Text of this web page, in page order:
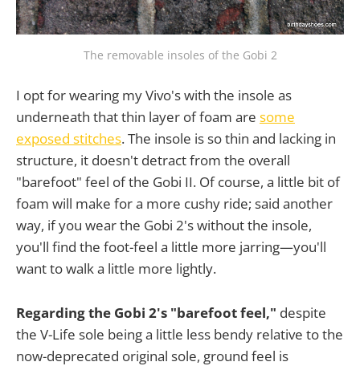
The removable insoles of the Gobi 2
I opt for wearing my Vivo's with the insole as
underneath that thin layer of foam are some
exposed stitches. The insole is so thin and lacking in
structure, it doesn't detract from the overall
"barefoot" feel of the Gobi II. Of course, a little bit of
foam will make for a more cushy ride; said another
way, if you wear the Gobi 2's without the insole,
you'll find the foot-feel a little more jarring—you'll
want to walk a little more lightly.
Regarding the Gobi 2's "barefoot feel," despite
the V-Life sole being a little less bendy relative to the
now-deprecated original sole, ground feel is